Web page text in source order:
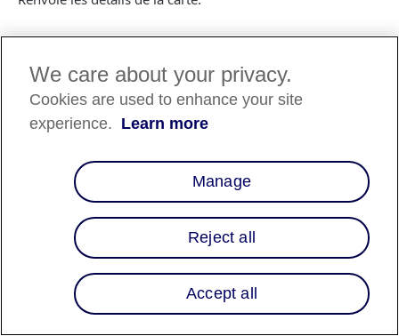
Requêtes récentes Log in to see full request history
TEMPS STATUT AGENT UTILISATEUR
Path Params
checkout_id string Obligatoire
checkout_token
that represents the
purchase and customer information on
purchase (e.g tokenization).
We care about your privacy.
Cookies are used to enhance your site
experience. Learn more
Manage
Reject all
Accept all